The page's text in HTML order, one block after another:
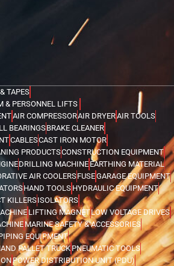
TAPES
& PERSONNEL LIFTS
AIR COMPRESSORAIR DRYERAIR TOOLS
BEARINGSBRAKE CLEANER
CABLESCAST IRON MOTOR
PRODUCTSCONSTRUCTION EQUIPMENT
DRILLING MACHINE EARTHING MATERIAL
AIR COOLERSFUSEGARAGE EQUIPMENT
HAND TOOLS HYDRAULIC EQUIPMENT
KILLERSISOLATORS
LIFTING MAGNETLOW VOLTAGE DRIVES
MARINE SAFETY & ACCESSORIES
EQUIPMENT
PALLET TRUCKPNEUMATIC TOOLS
POWER DISTRIBUTION UNIT (PDU)